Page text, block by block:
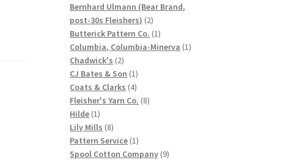
Bernhard Ulmann (Bear Brand,
post-30s Fleishers) 22
products
Butterick Pattern Co. 11
product
Columbia, Columbia-Minerva 11
Chadwick's 22
products
CJ Bates & Son 11
product
Coats & Clarks 44
products
Fleisher's Yarn Co. 88
Hilde 11
product
Lily Mills 88
products
Pattern Service 11
product
Spool Cotton Company 99